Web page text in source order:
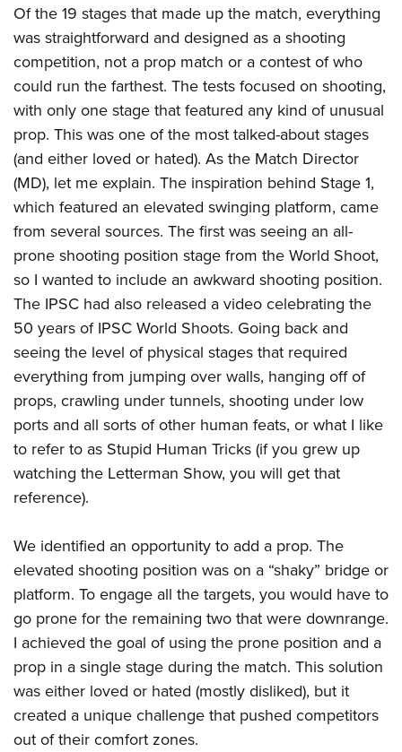
Of the 19 stages that made up the match, everything
was straightforward and designed as a shooting
competition, not a prop match or a contest of who
could run the farthest. The tests focused on shooting,
with only one stage that featured any kind of unusual
prop. This was one of the most talked-about stages
(and either loved or hated). As the Match Director
(MD), let me explain. The inspiration behind Stage 1,
which featured an elevated swinging platform, came
from several sources. The first was seeing an all-
prone shooting position stage from the World Shoot,
so I wanted to include an awkward shooting position.
The IPSC had also released a video celebrating the
50 years of IPSC World Shoots. Going back and
seeing the level of physical stages that required
everything from jumping over walls, hanging off of
props, crawling under tunnels, shooting under low
ports and all sorts of other human feats, or what I like
to refer to as Stupid Human Tricks (if you grew up
watching the Letterman Show, you will get that
reference).
We identified an opportunity to add a prop. The
elevated shooting position was on a “shaky” bridge or
platform. To engage all the targets, you would have to
go prone for the remaining two that were downrange.
I achieved the goal of using the prone position and a
prop in a single stage during the match. This solution
was either loved or hated (mostly disliked), but it
created a unique challenge that pushed competitors
out of their comfort zones.